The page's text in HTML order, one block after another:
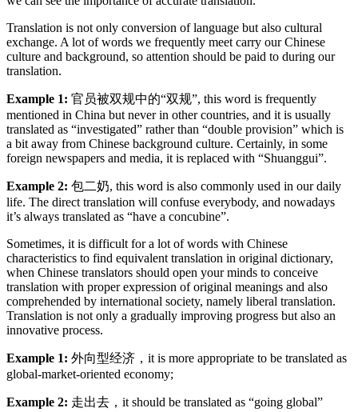
Translation is not only conversion of language but also cultural
exchange. A lot of words we frequently meet carry our Chinese
culture and background, so attention should be paid to during our
translation.
Example 1: 官员被双规中的“双规”, this word is frequently
mentioned in China but never in other countries, and it is usually
translated as “investigated” rather than “double provision” which is
a bit away from Chinese background culture. Certainly, in some
foreign newspapers and media, it is replaced with “Shuanggui”.
Example 2: 包二奶, this word is also commonly used in our daily
life. The direct translation will confuse everybody, and nowadays
it’s always translated as “have a concubine”.
Sometimes, it is difficult for a lot of words with Chinese
characteristics to find equivalent translation in original dictionary,
when Chinese translators should open your minds to conceive
translation with proper expression of original meanings and also
comprehended by international society, namely liberal translation.
Translation is not only a gradually improving progress but also an
innovative process.
Example 1: 外向型经济，it is more appropriate to be translated as
global-market-oriented economy;
Example 2: 走出去，it should be translated as “going global”